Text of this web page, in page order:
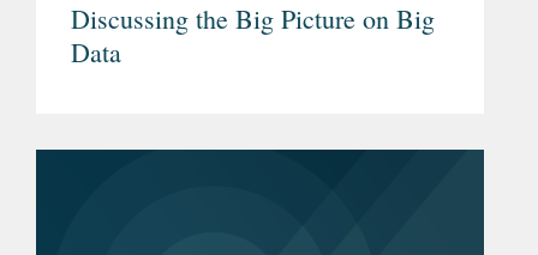
Discussing the Big Picture on Big
Data